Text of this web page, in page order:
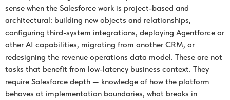
sense when the Salesforce work is project-based and
architectural: building new objects and relationships,
configuring third-system integrations, deploying Agentforce or
other AI capabilities, migrating from another CRM, or
redesigning the revenue operations data model. These are not
tasks that benefit from low-latency business context. They
require Salesforce depth — knowledge of how the platform
behaves at implementation boundaries, what breaks in